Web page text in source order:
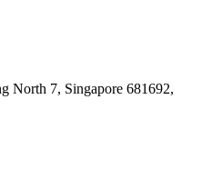
North 7, Singapore 681692,